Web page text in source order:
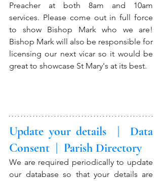
Preacher at both 8am and 10am
services. Please come out in full force
to show Bishop Mark who we are!
Bishop Mark will also be responsible for
licensing our next vicar so it would be
great to showcase St Mary's at its best.
Update your details  |  Data
Consent  |  Parish Directory
We are required periodically to update
our database so that your details are